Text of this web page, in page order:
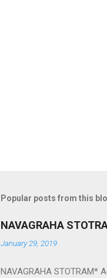
Popular posts from this
NAVAGRAHA
January 29, 2019
NAVAGRAHA